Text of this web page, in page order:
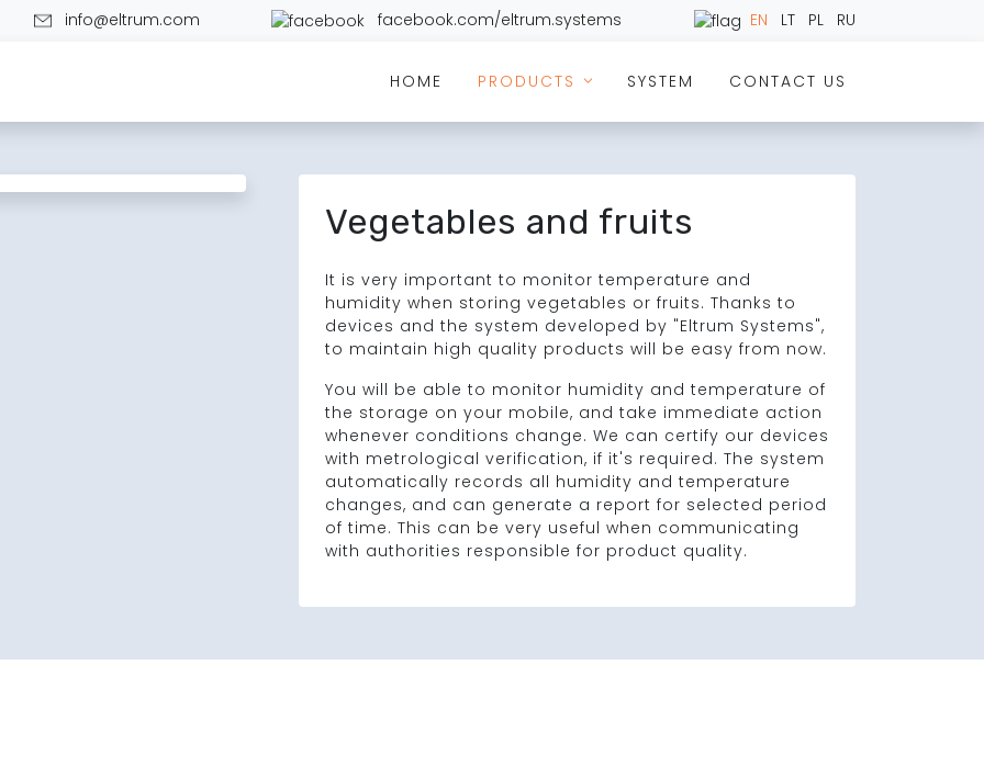
info@eltrum.com facebook.com/eltrum.systems EN LT PL RU
HOME PRODUCTS > SYSTEM CONTACT US
Vegetables and fruits
It is very important to monitor temperature and
humidity when storing vegetables or fruits. Thanks to
devices and the system developed by "Eltrum Systems",
to maintain high quality products will be easy from now.
You will be able to monitor humidity and temperature of
the storage on your mobile, and take immediate action
whenever conditions change. We can certify our devices
with metrological verification, if it's required. The system
automatically records all humidity and temperature
changes, and can generate a report for selected period
of time. This can be very useful when communicating
with authorities responsible for product quality.